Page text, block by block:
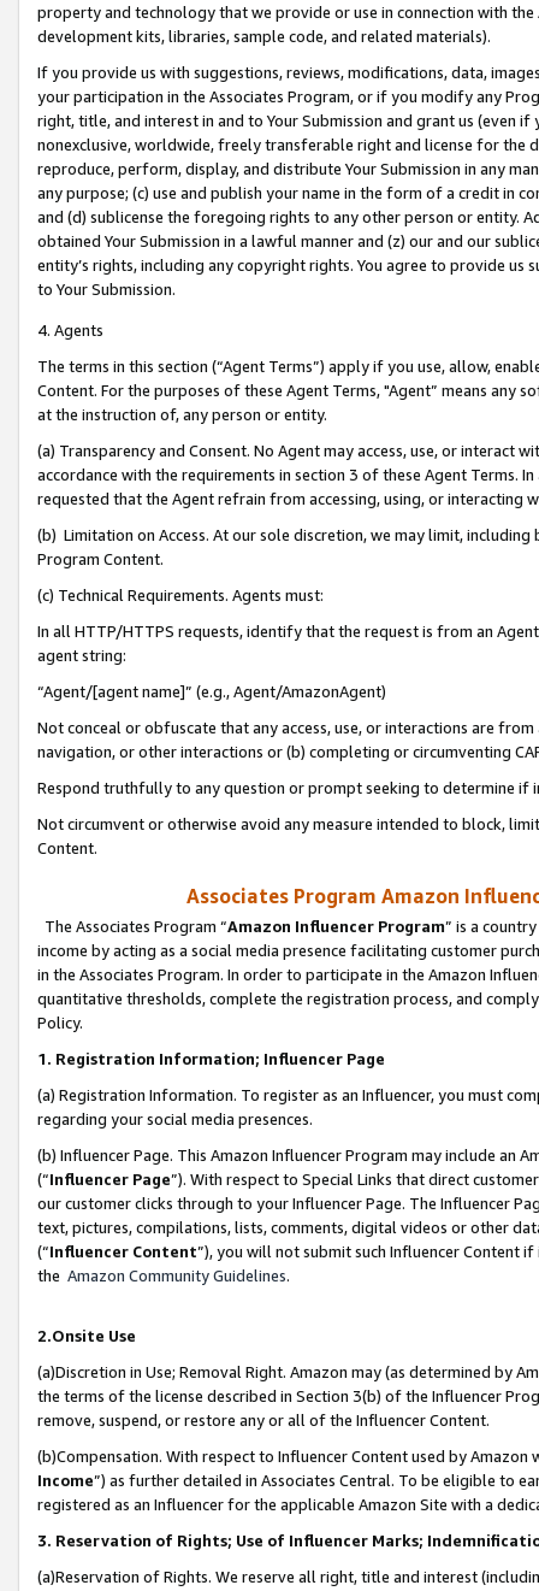
property and technology that we provide or use in connection with
development kits, libraries, sample code, and related materials).
If you provide us with suggestions, reviews, modifications, data,
your participation in the Associates Program, or if you modify any
right, title, and interest in and to Your Submission and grant us (even
nonexclusive, worldwide, freely transferable right and license for
reproduce, perform, display, and distribute Your Submission in any
any purpose; (c) use and publish your name in the form of a credit in
and (d) sublicense the foregoing rights to any other person or entity.
obtained Your Submission in a lawful manner and (z) our and our
entity’s rights, including any copyright rights. You agree to provide us
to Your Submission.
4. Agents
The terms in this section (“Agent Terms”) apply if you use, allow,
Content. For the purposes of these Agent Terms, "Agent” means
at the instruction of, any person or entity.
(a) Transparency and Consent. No Agent may access, use, or
accordance with the requirements in section 3 of these Agent Terms.
requested that the Agent refrain from accessing, using, or interacting
(b) Limitation on Access. At our sole discretion, we may limit,
Program Content.
(c) Technical Requirements. Agents must:
In all HTTP/HTTPS requests, identify that the request is from an
agent string:
“Agent/[agent name]” (e.g., Agent/AmazonAgent)
Not conceal or obfuscate that any access, use, or interactions are
navigation, or other interactions or (b) completing or circumventing
Respond truthfully to any question or prompt seeking to determine if
Not circumvent or otherwise avoid any measure intended to block,
Content.
Associates Program Amazon
The Associates Program “Amazon Influencer Program” is a
income by acting as a social media presence facilitating customer
in the Associates Program. In order to participate in the Amazon
quantitative thresholds, complete the registration process, and
Policy.
1. Registration Information; Influencer Page
(a) Registration Information. To register as an Influencer, you must
regarding your social media presences.
(b) Influencer Page. This Amazon Influencer Program may include an
(“Influencer Page”). With respect to Special Links that direct
our customer clicks through to your Influencer Page. The Influencer
text, pictures, compilations, lists, comments, digital videos or other
(“Influencer Content”), you will not submit such Influencer Content
the Amazon Community Guidelines.
2.Onsite Use
(a)Discretion in Use; Removal Right. Amazon may (as determined by
the terms of the license described in Section 3(b) of the Influencer
remove, suspend, or restore any or all of the Influencer Content.
(b)Compensation. With respect to Influencer Content used by
Income”) as further detailed in Associates Central. To be eligible to
registered as an Influencer for the applicable Amazon Site with a
3. Reservation of Rights; Use of Influencer Marks;
(a)Reservation of Rights. We reserve all right, title and interest